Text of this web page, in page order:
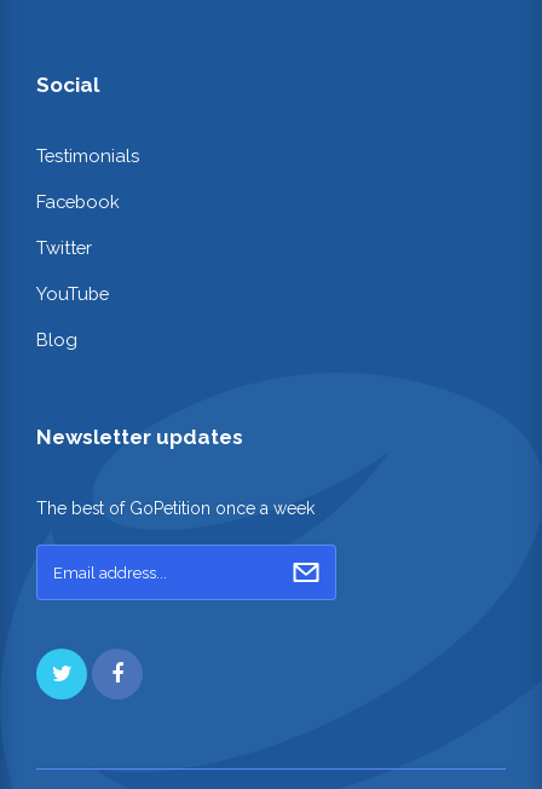
Social
Testimonials
Facebook
Twitter
YouTube
Blog
Newsletter updates
The best of GoPetition once a week